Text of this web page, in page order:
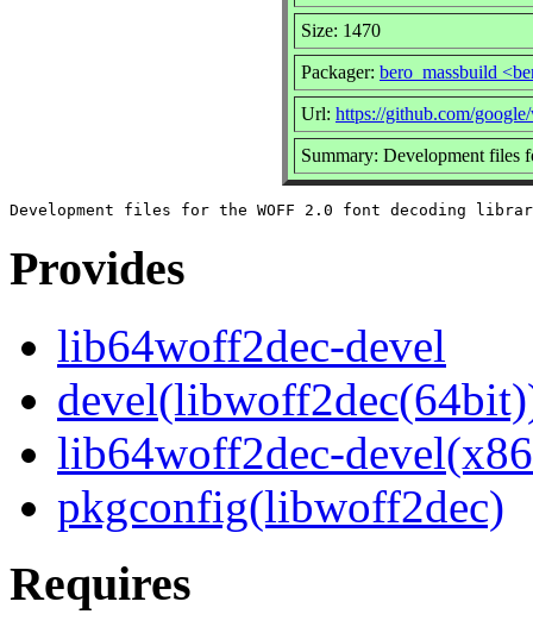
Size: 1470
Packager: bero_massbuild
Url: https://github.com/
Summary: Development files
Provides
lib64woff2dec-devel
lib64woff2dec-
pkgconfig(libwoff2dec)
Requires